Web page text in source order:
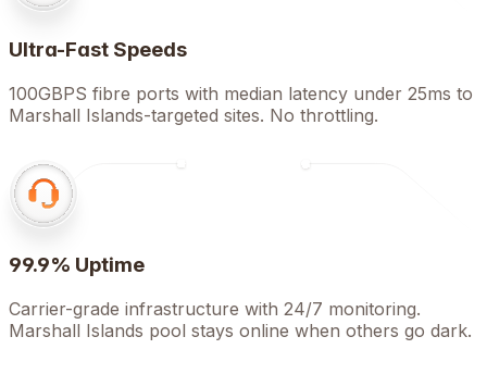
Ultra-Fast Speeds
100GBPS fibre ports with median latency under 25ms to
Marshall Islands-targeted sites. No throttling.
99.9% Uptime
Carrier-grade infrastructure with 24/7 monitoring.
Marshall Islands pool stays online when others go dark.